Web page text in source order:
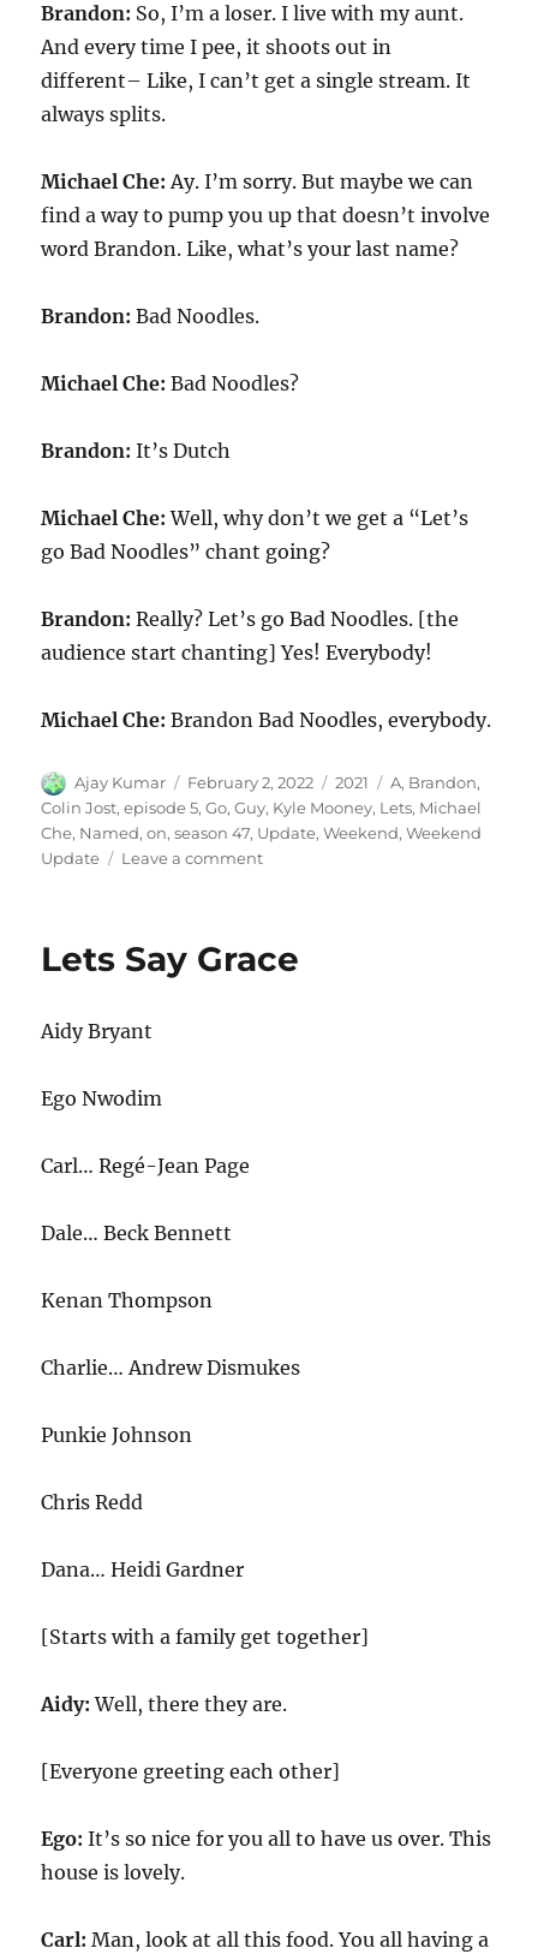
Brandon: So, I’m a loser. I live with my aunt.
And every time I pee, it shoots out in
different– Like, I can’t get a single stream. It
always splits.
Michael Che: Ay. I’m sorry. But maybe we can
find a way to pump you up that doesn’t involve
word Brandon. Like, what’s your last name?
Brandon: Bad Noodles.
Michael Che: Bad Noodles?
Brandon: It’s Dutch
Michael Che: Well, why don’t we get a “Let’s
go Bad Noodles” chant going?
Brandon: Really? Let’s go Bad Noodles. [the
audience start chanting] Yes! Everybody!
Michael Che: Brandon Bad Noodles, everybody.
Author
Ajay Kumar
Posted
on
February 2, 2022 Categories
2021 Tags
A, Brandon,
Colin Jost,episode 5,Go,Guy, Kyle Mooney, Lets, Michael
Che, Named,on,season 47, Update,Weekend,Weekend
Update
Leave a commenton
Guy
Lets Say Grace
Aidy Bryant
Ego Nwodim
Carl… Regé-Jean Page
Dale… Beck Bennett
Kenan Thompson
Charlie… Andrew Dismukes
Punkie Johnson
Chris Redd
Dana… Heidi Gardner
[Starts with a family get together]
Aidy: Well, there they are.
[Everyone greeting each other]
Ego: It’s so nice for you all to have us over. This
house is lovely.
Carl: Man, look at all this food. You all having a